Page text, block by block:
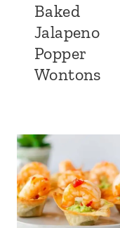
Baked
Jalapeno
Popper
Wontons